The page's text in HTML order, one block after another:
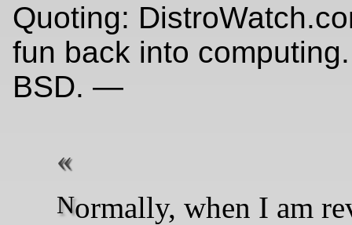
Quoting:
fun back into
BSD. —
Normally, when I am reviewing